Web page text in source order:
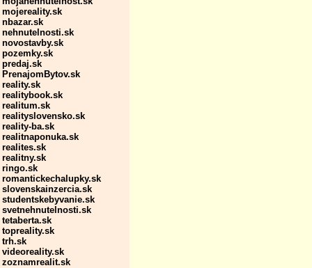
mojereality.sk
nbazar.sk
nehnutelnosti.sk
novostavby.sk
pozemky.sk
predaj.sk
PrenajomBytov.sk
reality.sk
realitybook.sk
realitum.sk
realityslovensko.sk
reality-ba.sk
realitnaponuka.sk
realites.sk
realitny.sk
ringo.sk
romantickechalupky.sk
slovenskainzercia.sk
studentskebyvanie.sk
svetnehnutelnosti.sk
tetaberta.sk
topreality.sk
trh.sk
videoreality.sk
zoznamrealit.sk